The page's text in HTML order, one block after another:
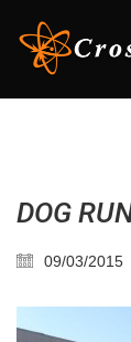
DOG
09/03/2015